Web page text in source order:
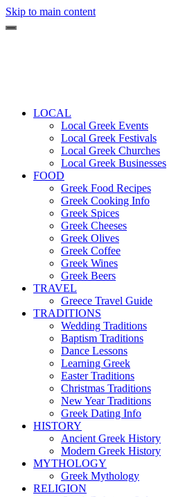
Skip to main content
LOCAL
Local Greek Events
Local Greek Festivals
Local Greek Churches
Local Greek Businesses
FOOD
Greek Food Recipes
Greek Cooking Info
Greek Spices
Greek Cheeses
Greek Olives
Greek Coffee
Greek Wines
Greek Beers
TRAVEL
Greece Travel Guide
TRADITIONS
Wedding Traditions
Baptism Traditions
Dance Lessons
Learning Greek
Easter Traditions
Christmas Traditions
New Year Traditions
Greek Dating Info
HISTORY
Ancient Greek History
Modern Greek History
MYTHOLOGY
Greek Mythology
RELIGION